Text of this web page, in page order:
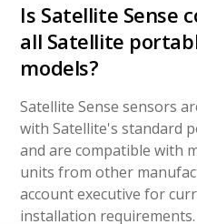
Is Satellite Sense
all Satellite
models?
Satellite Sense sensors
with Satellite's standard
and are compatible with
units from other
account executive for
installation requirements.